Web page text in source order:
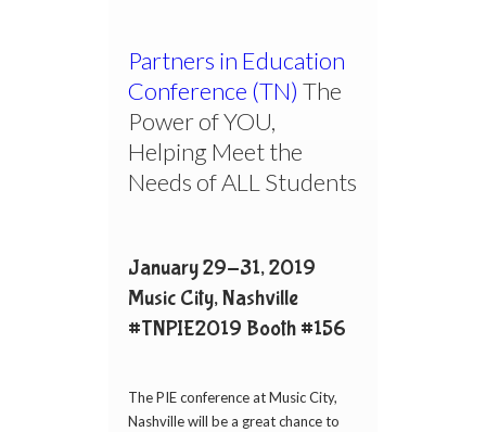
Partners in Education
Conference (TN) The
Power of YOU,
Helping Meet the
Needs of ALL Students
January 29-31, 2019
Music City, Nashville
#TNPIE2019 Booth #156
The PIE conference at Music City,
Nashville will be a great chance to